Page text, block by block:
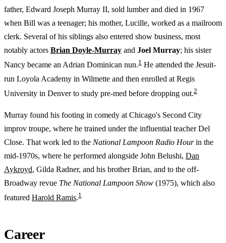
father, Edward Joseph Murray II, sold lumber and died in 1967
when Bill was a teenager; his mother, Lucille, worked as a mailroom
clerk. Several of his siblings also entered show business, most
notably actors Brian Doyle-Murray and Joel Murray; his sister
Nancy became an Adrian Dominican nun.1 He attended the Jesuit-
run Loyola Academy in Wilmette and then enrolled at Regis
University in Denver to study pre-med before dropping out.2
Murray found his footing in comedy at Chicago's Second City
improv troupe, where he trained under the influential teacher Del
Close. That work led to the National Lampoon Radio Hourin the
mid-1970s, where he performed alongside John Belushi, Dan
Aykroyd, Gilda Radner, and his brother Brian, and to the off-
Broadway revue The National Lampoon Show (1975), which also
featured Harold Ramis.1
Career